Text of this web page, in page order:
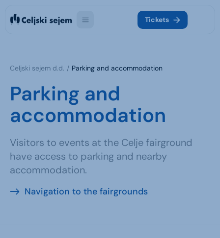
Tickets
Celjski sejem d.d. Parking and accommodation
Parking and
accommodation
Visitors to events at the Celje fairground
have access to parking and nearby
accommodation.
Navigation to the fairgrounds